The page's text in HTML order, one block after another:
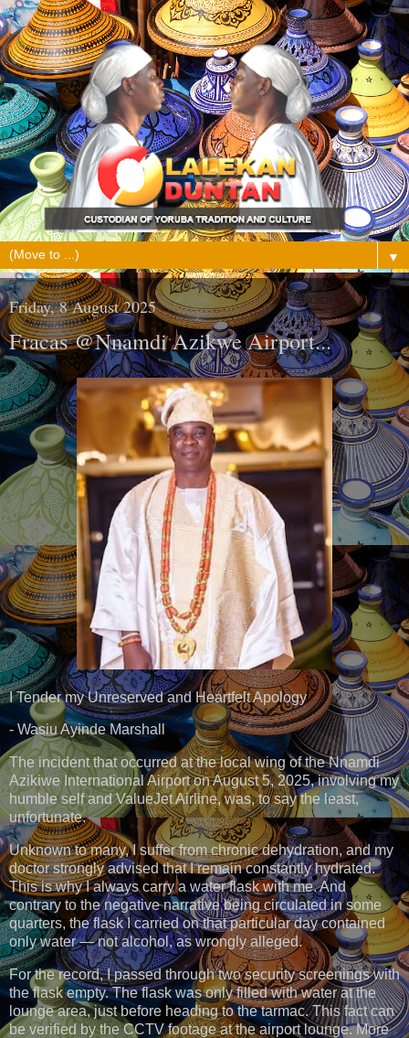
▼
Friday, 8 August 2025
Fracas @Nnamdi Azikwe Airport...
I Tender my Unreserved and Heartfelt Apology
- Wasiu Ayinde Marshall
The incident that occurred at the local wing of the Nnamdi
Azikiwe International Airport on August 5, 2025, involving my
humble self and ValueJet Airline, was, to say the least,
unfortunate.
Unknown to many, I suffer from chronic dehydration, and my
doctor strongly advised that I remain constantly hydrated.
This is why I always carry a water flask with me. And
contrary to the negative narrative being circulated in some
quarters, the flask I carried on that particular day contained
only water — not alcohol, as wrongly alleged.
For the record, I passed through two security screenings with
the flask empty. The flask was only filled with water at the
lounge area, just before heading to the tarmac. This fact can
be verified by the CCTV footage at the airport lounge. More